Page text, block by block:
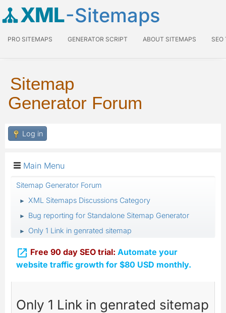
XML-Sitemaps
PRO SITEMAPS GENERATOR SCRIPT ABOUT SITEMAPS SEO
Sitemap
Generator Forum
Log in
Main Menu
Sitemap Generator Forum
► XML Sitemaps Discussions Category
► Bug reporting for Standalone Sitemap Generator
► Only 1 Link in genrated sitemap
 Free 90 day SEO trial: Automate your
website traffic growth for $80 USD monthly.
Only 1 Link in genrated sitemap